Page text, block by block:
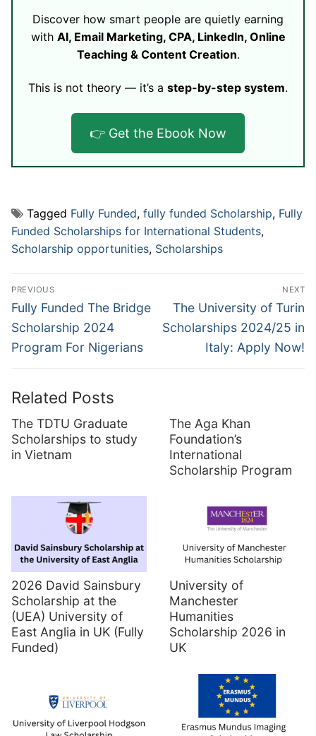
Discover how smart people are quietly earning
with AI, Email Marketing, CPA, LinkedIn, Online
Teaching & Content Creation.
This is not theory — it’s a step-by-step system.
👉 Get the Ebook Now
Tagged Fully Funded, fully funded Scholarship, Fully
Funded Scholarships for International Students,
Scholarship opportunities, Scholarships
Post
navigation
PREVIOUS
Previous
post:
Fully Funded The Bridge
Scholarship 2024
Program For Nigerians
NEXT
Next
post:
The University of Turin
Scholarships 2024/25 in
Italy: Apply Now!
Related Posts
The TDTU Graduate
Scholarships to study
in Vietnam
The Aga Khan
Foundation’s
International
Scholarship Program
2026 David Sainsbury
Scholarship at the
(UEA) University of
East Anglia in UK (Fully
Funded)
University of
Manchester
Humanities
Scholarship 2026 in
UK